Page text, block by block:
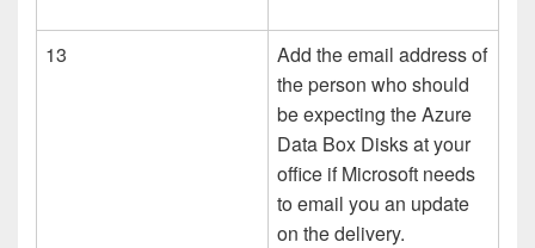
13
Add the email address of
the person who should
be expecting the Azure
Data Box Disks at your
office if Microsoft needs
to email you an update
on the delivery.